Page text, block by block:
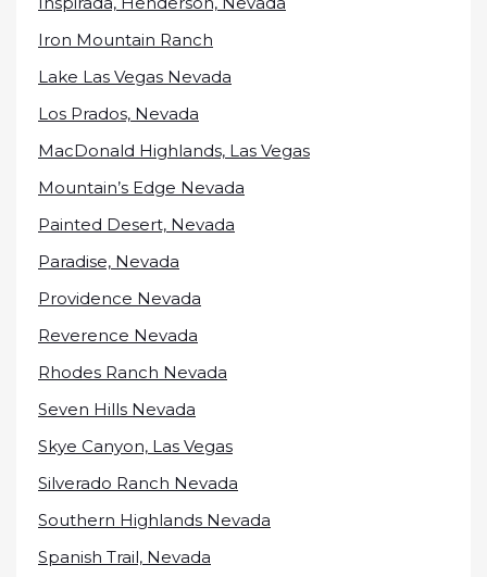
Iron Mountain Ranch
Lake Las Vegas Nevada
Los Prados, Nevada
MacDonald Highlands, Las Vegas
Mountain’s Edge Nevada
Painted Desert, Nevada
Paradise, Nevada
Providence Nevada
Reverence Nevada
Rhodes Ranch Nevada
Seven Hills Nevada
Skye Canyon, Las Vegas
Silverado Ranch Nevada
Southern Highlands Nevada
Spanish Trail, Nevada